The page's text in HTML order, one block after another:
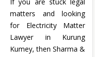
matters and looking
for Electricity Matter
Lawyer in Kurung
Kumey, then Sharma &